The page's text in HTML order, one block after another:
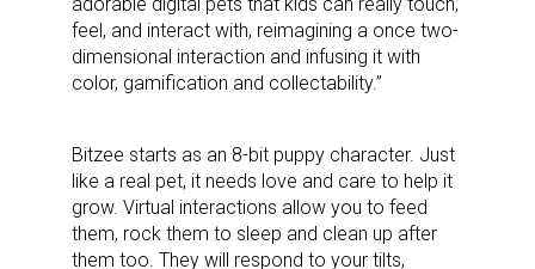
feel, and interact with, reimagining a once two-
dimensional interaction and infusing it with
color, gamification and collectability.”
Bitzee starts as an 8-bit puppy character. Just
like a real pet, it needs love and care to help it
grow. Virtual interactions allow you to feed
them, rock them to sleep and clean up after
them too. They will respond to your tilts,